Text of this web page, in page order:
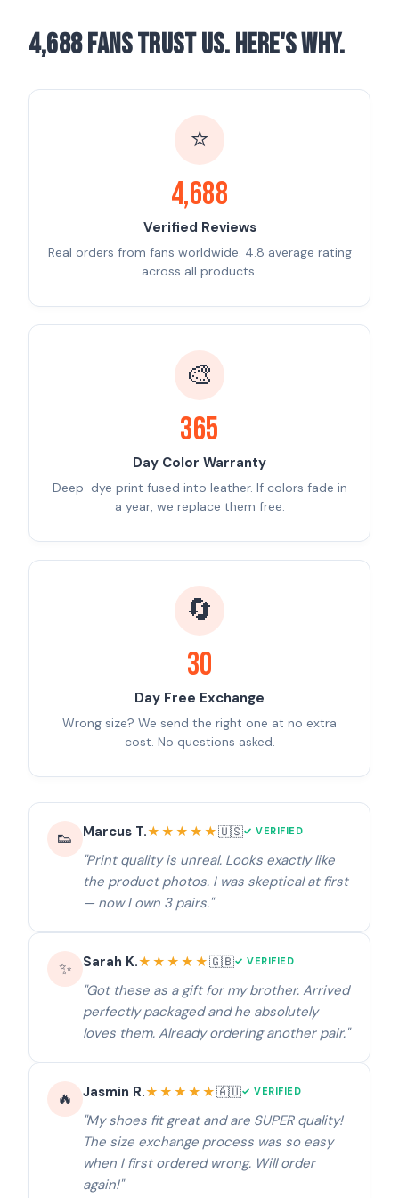
4,688 Fans Trust Us. Here's Why.
⭐
4,688
Verified Reviews
Real orders from fans worldwide. 4.8 average rating
across all products.
🎨
365
Day Color Warranty
Deep-dye print fused into leather. If colors fade in
a year, we replace them free.
🔄
30
Day Free Exchange
Wrong size? We send the right one at no extra
cost. No questions asked.
👟 Marcus T.★★★★★🇺🇸✓ VERIFIED
"Print quality is unreal. Looks exactly like
the product photos. I was skeptical at first
— now I own 3 pairs."
✨ Sarah K.★★★★★🇬🇧✓ VERIFIED
"Got these as a gift for my brother. Arrived
perfectly packaged and he absolutely
loves them. Already ordering another pair."
🔥 Jasmin R.★★★★★🇦🇺✓ VERIFIED
"My shoes fit great and are SUPER quality!
The size exchange process was so easy
when I first ordered wrong. Will order
again!"